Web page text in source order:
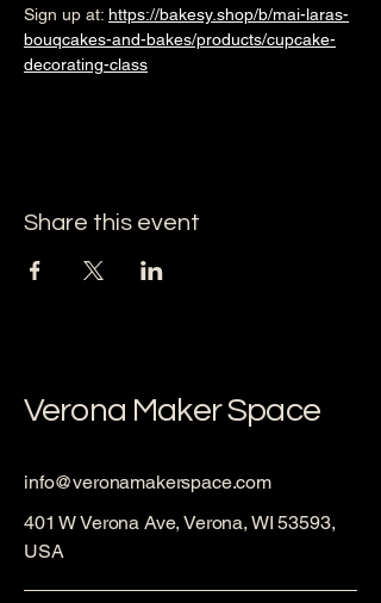
Sign up at: https://bakesy.shop/b/mai-laras-
bouqcakes-and-bakes/products/cupcake-
decorating-class
Share this event
Verona Maker Space
info@veronamakerspace.com
401 W Verona Ave, Verona, WI 53593,
USA